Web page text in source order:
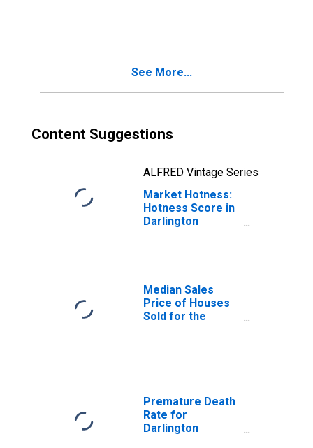
See More...
Content Suggestions
ALFRED Vintage Series
Market Hotness:
Hotness Score in
Darlington
Median Sales
Price of Houses
Sold for the
Premature Death
Rate for
Darlington